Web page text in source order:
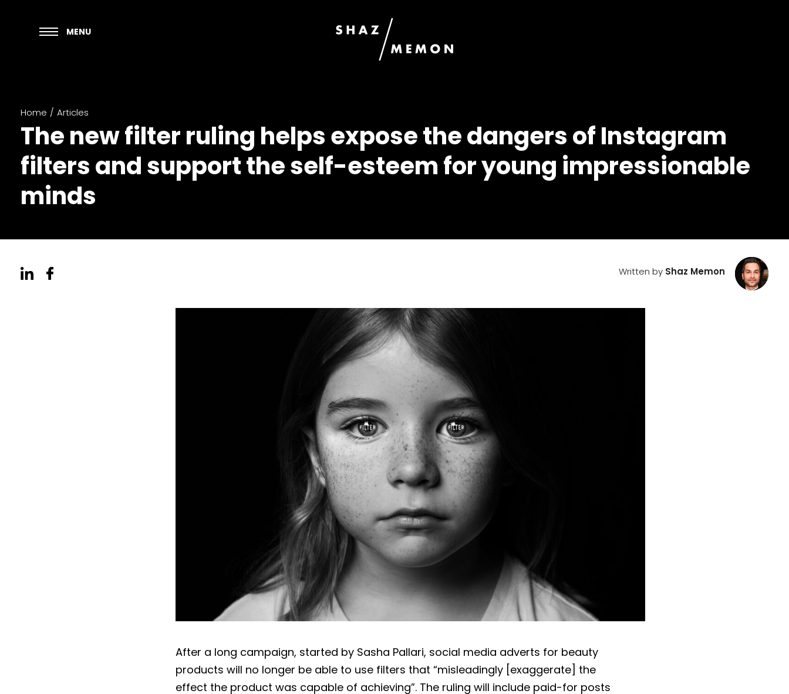
MENU
Home / Articles
The new filter ruling helps expose the dangers of Instagram
filters and support the self-esteem for young impressionable
minds
Written by Shaz Memon
After a long campaign, started by Sasha Pallari, social media adverts for beauty
products will no longer be able to use filters that “misleadingly [exaggerate] the
effect the product was capable of achieving”. The ruling will include paid-for posts